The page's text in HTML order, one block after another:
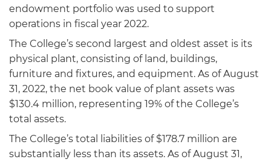
endowment portfolio was used to support
operations in fiscal year 2022.
The College’s second largest and oldest asset is its
physical plant, consisting of land, buildings,
furniture and fixtures, and equipment. As of August
31, 2022, the net book value of plant assets was
$130.4 million, representing 19% of the College’s
total assets.
The College’s total liabilities of $178.7 million are
substantially less than its assets. As of August 31,